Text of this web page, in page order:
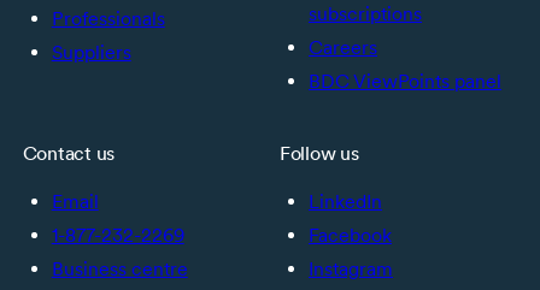
Professionals
Suppliers
subscriptions
Careers
BDC ViewPoints panel
Contact us
Email
1-877-232-2269
Business centre
Follow us
LinkedIn
Facebook
Instagram